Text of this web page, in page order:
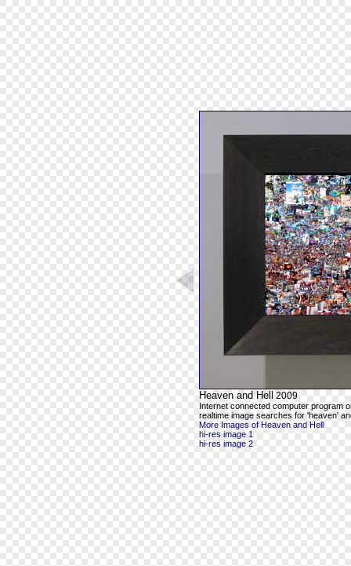
Heaven and Hell 2009
Internet connected computer program
realtime image searches for 'heaven'
More Images of Heaven and Hell
hi-res image 1
hi-res image 2